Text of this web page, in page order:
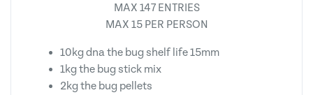
MAX 147 ENTRIES
MAX 15 PER PERSON
10kg dna the bug shelf life 15mm
1kg the bug stick mix
2kg the bug pellets